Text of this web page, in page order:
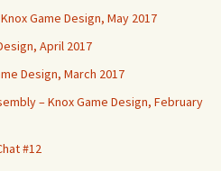
Game Design, May 2017
April 2017
Design, March 2017
– Knox Game Design, February
#12